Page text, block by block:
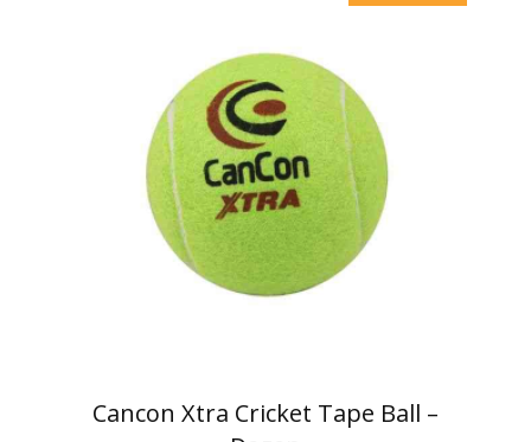
Cancon Xtra Cricket Tape Ball –